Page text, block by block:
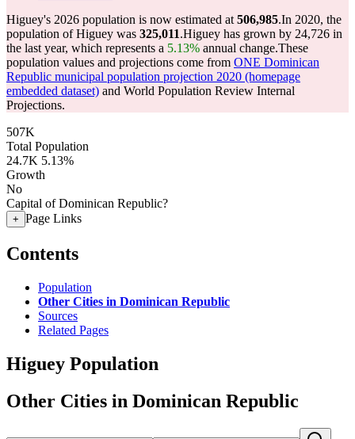
Higuey's 2026 population is now estimated at 506,985.In 2020, the
population of Higuey was 325,011.Higuey has grown by 24,726 in
the last year, which represents a 5.13% annual change.These
population values and projections come from ONE Dominican
Republic municipal population projection 2020 (homepage
embedded dataset) and World Population Review Internal
Projections.
507K
Total Population
24.7K 5.13%
Growth
No
Capital of Dominican Republic?
+ Page Links
Contents
Population
Other Cities in Dominican Republic
Sources
Related Pages
Higuey Population
Other Cities in Dominican Republic